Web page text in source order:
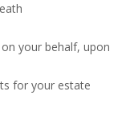
your behalf, upon
for your estate